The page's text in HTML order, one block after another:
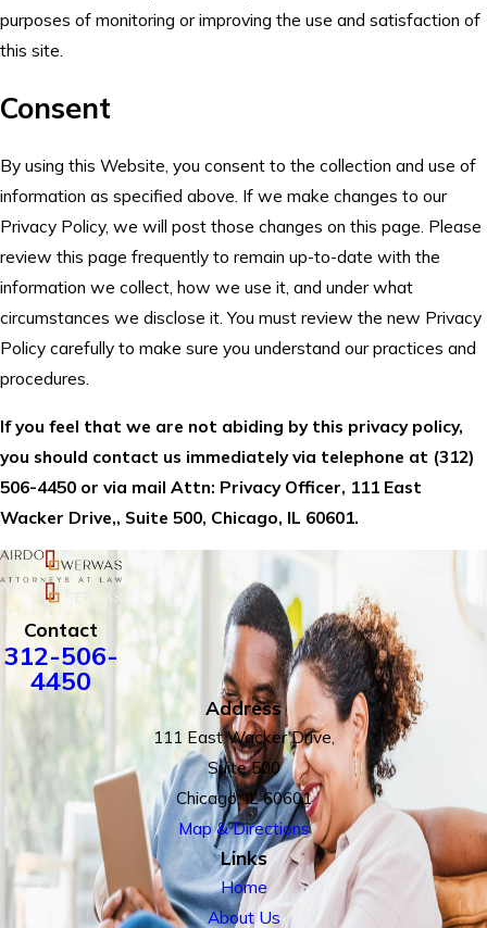
purposes of monitoring or improving the use and satisfaction of
this site.
Consent
By using this Website, you consent to the collection and use of
information as specified above. If we make changes to our
Privacy Policy, we will post those changes on this page. Please
review this page frequently to remain up-to-date with the
information we collect, how we use it, and under what
circumstances we disclose it. You must review the new Privacy
Policy carefully to make sure you understand our practices and
procedures.
If you feel that we are not abiding by this privacy policy,
you should contact us immediately via telephone at (312)
506-4450 or via mail Attn: Privacy Officer, 111 East
Wacker Drive,, Suite 500, Chicago, IL 60601.
Contact
312-506-
4450
Address
111 East Wacker Drive,
Suite 500
Chicago, IL 60601
Map & Directions
Links
Home
About Us